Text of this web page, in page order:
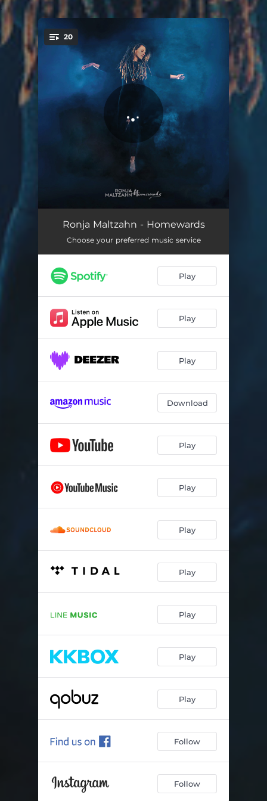
You're all set!
20
Polar 02:44
Homewards 02:37
About Sadness 02:51
Rain - LoFi Remix 02:50
All the Time 03:05
Steps 03:20
In the Clouds - BlueBird Orchestra Version 04:15
03:33
Nebel - BlueBird Orchestra Version 04:16
Stufen 03:19
Alle Zeit 03:07
Heimweh 02:24
Polarbär 02:50
Räubertochter
02:52
Über Wasser 03:28
Ronja Maltzahn - Homewards
Choose your preferred music service
Play
Play
Play
Download
Play
Play
Play
Play
Play
Play
Play
Follow
Follow
.